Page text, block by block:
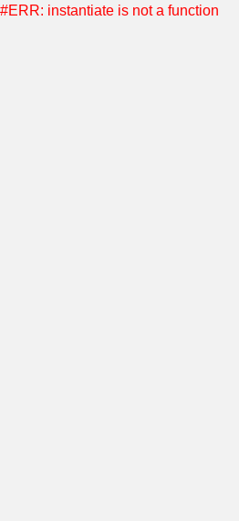
#ERR: instantiate is not a function